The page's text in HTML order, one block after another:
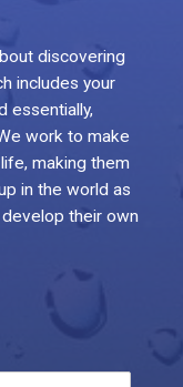
discovering
includes your
essentially,
work to make
making them
in the world as
their own